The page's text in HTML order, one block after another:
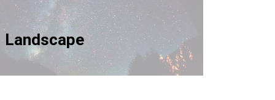
Landscape